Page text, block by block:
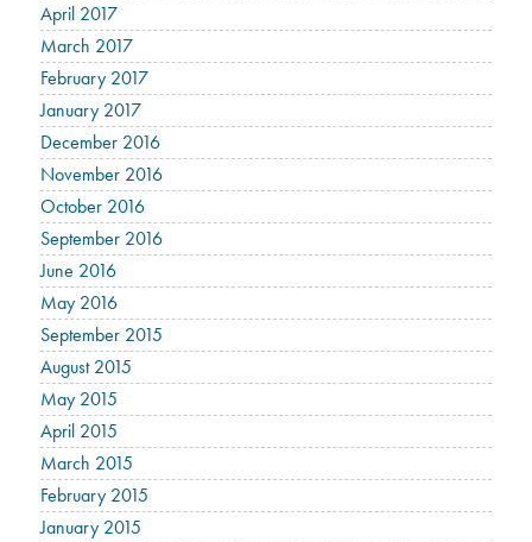
April 2017
March 2017
February 2017
January 2017
December 2016
November 2016
October 2016
September 2016
June 2016
May 2016
September 2015
August 2015
May 2015
April 2015
March 2015
February 2015
January 2015